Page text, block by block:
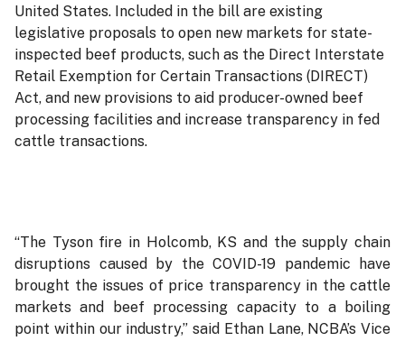
United States. Included in the bill are existing
legislative proposals to open new markets for state-
inspected beef products, such as the Direct Interstate
Retail Exemption for Certain Transactions (DIRECT)
Act, and new provisions to aid producer-owned beef
processing facilities and increase transparency in fed
cattle transactions.
“The Tyson fire in Holcomb, KS and the supply chain
disruptions caused by the COVID-19 pandemic have
brought the issues of price transparency in the cattle
markets and beef processing capacity to a boiling
point within our industry,” said Ethan Lane, NCBA’s Vice